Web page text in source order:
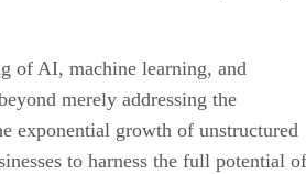
of AI, machine learning, and
merely addressing the
exponential growth of unstructured
to harness the full potential of